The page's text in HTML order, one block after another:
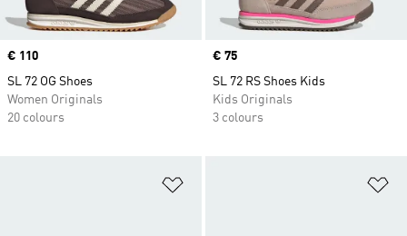
Price
€ 110
SL 72 OG Shoes
Women Originals
20 colours
Price
€ 75
SL 72 RS Shoes Kids
Kids Originals
3 colours